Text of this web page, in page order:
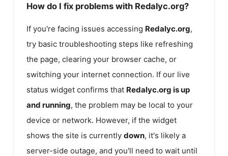
How do I fix problems with Redalyc.org?
If you're facing issues accessing Redalyc.org,
try basic troubleshooting steps like refreshing
the page, clearing your browser cache, or
switching your internet connection. If our live
status widget confirms that Redalyc.org is up
and running, the problem may be local to your
device or network. However, if the widget
shows the site is currently down, it's likely a
server-side outage, and you'll need to wait until